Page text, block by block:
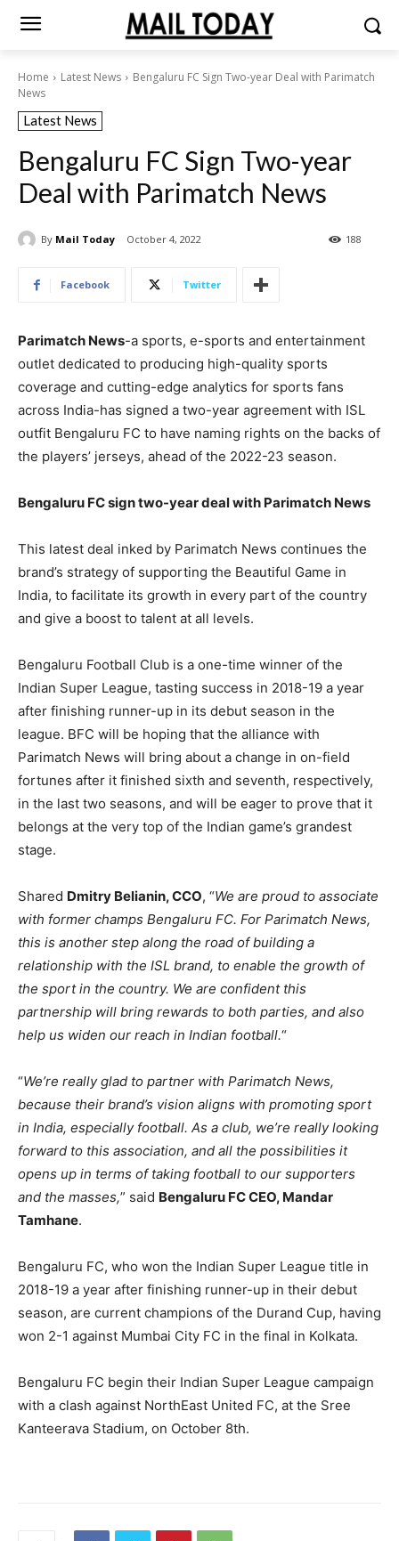
Home Latest News
Bengaluru FC Sign Two-year Deal with Parimatch
News
Latest News
Bengaluru FC Sign Two-year
Deal with Parimatch News
By Mail Today October 4, 2022 188
Facebook Twitter
Parimatch News-a sports, e-sports and entertainment
outlet dedicated to producing high-quality sports
coverage and cutting-edge analytics for sports fans
across India-has signed a two-year agreement with ISL
outfit Bengaluru FC to have naming rights on the backs of
the players’ jerseys, ahead of the 2022-23 season.
Bengaluru FC sign two-year deal with Parimatch News
This latest deal inked by Parimatch News continues the
brand’s strategy of supporting the Beautiful Game in
India, to facilitate its growth in every part of the country
and give a boost to talent at all levels.
Bengaluru Football Club is a one-time winner of the
Indian Super League, tasting success in 2018-19 a year
after finishing runner-up in its debut season in the
league. BFC will be hoping that the alliance with
Parimatch News will bring about a change in on-field
fortunes after it finished sixth and seventh, respectively,
in the last two seasons, and will be eager to prove that it
belongs at the very top of the Indian game’s grandest
stage.
Shared Dmitry Belianin, CCO, “We are proud to associate
with former champs Bengaluru FC. For Parimatch News,
this is another step along the road of building a
relationship with the ISL brand, to enable the growth of
the sport in the country. We are confident this
partnership will bring rewards to both parties, and also
help us widen our reach in Indian football.“
“We’re really glad to partner with Parimatch News,
because their brand’s vision aligns with promoting sport
in India, especially football. As a club, we’re really looking
forward to this association, and all the possibilities it
opens up in terms of taking football to our supporters
and the masses,” said Bengaluru FC CEO, Mandar
Tamhane.
Bengaluru FC, who won the Indian Super League title in
2018-19 a year after finishing runner-up in their debut
season, are current champions of the Durand Cup, having
won 2-1 against Mumbai City FC in the final in Kolkata.
Bengaluru FC begin their Indian Super League campaign
with a clash against NorthEast United FC, at the Sree
Kanteerava Stadium, on October 8th.